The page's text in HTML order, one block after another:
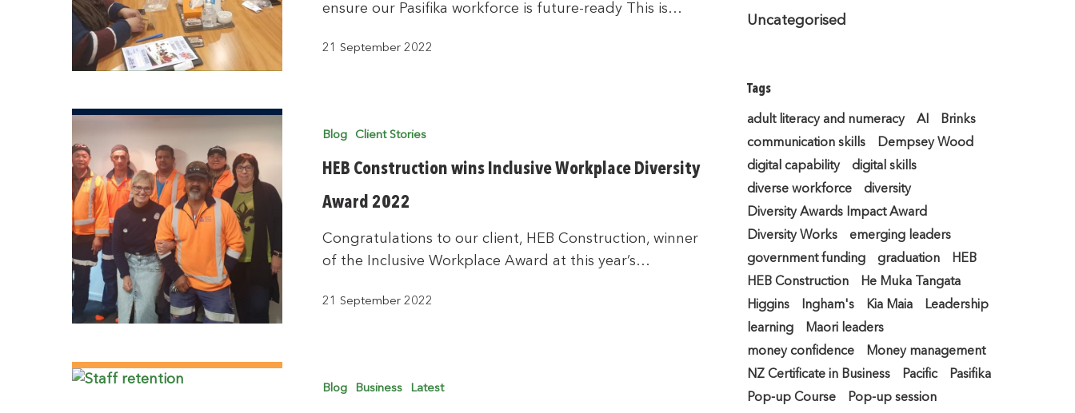
ensure our Pasifika workforce is future-ready This is…
21 September 2022
Blog Client Stories
HEB Construction wins Inclusive Workplace Diversity
Award 2022
Congratulations to our client, HEB Construction, winner
of the Inclusive Workplace Award at this year’s…
21 September 2022
Blog Business Latest
Uncategorised
Tags
adult literacy and numeracy AI
Brinks
communication skills
Dempsey Wood
digital capability
digital skills
diverse workforce
diversity
Diversity Awards Impact Award
Diversity Works
emerging leaders
government funding
graduation
HEB
HEB Construction
He Muka Tangata
Higgins
Ingham's Kia Maia
Leadership
learning
Maori leaders
money confidence
Money management
NZ Certificate in Business
Pacific
Pasifika
Pop-up Course
Pop-up session